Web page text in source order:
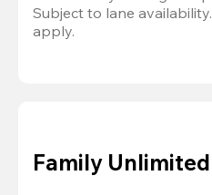
Subject to lane availability.
apply.
Family Unlimited